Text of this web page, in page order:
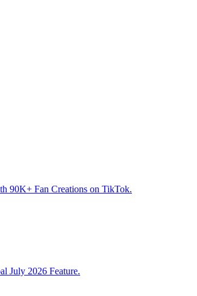
90K+ Fan Creations on TikTok.
July 2026 Feature.